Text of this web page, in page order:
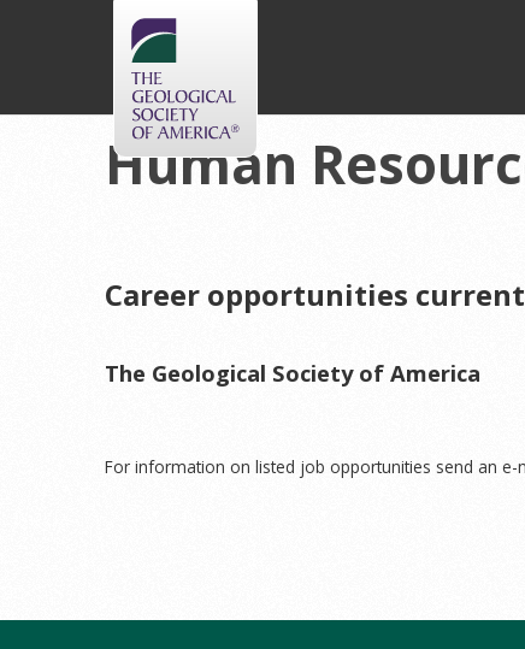
Human
Career opportunities
The Geological Society of America
For information on listed job opportunities send an e-